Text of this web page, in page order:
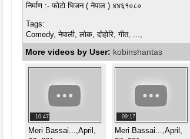
निर्माण :- फोटो भिजन ( नेपाल ) ४४६१०८०
Tags:
Comedy, नेपाली, लोक, दोहोरि, गीत, ...,
More videos by User: kobinshantas
10:47
Meri Bassai...,April,
09:17
Meri Bassai...,April,